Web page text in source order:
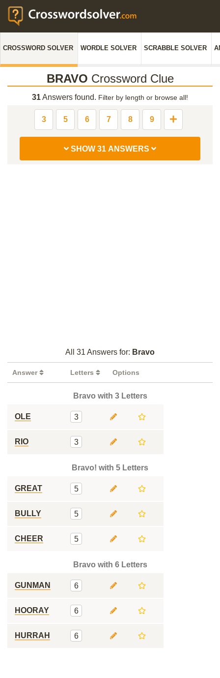
CROSSWORD SOLVER WORDLE SOLVER SCRABBLE SOLVER
BRAVO Crossword Clue
31Answers found. Filter by length or browse all!
3 5 6 7 8 9
SHOW 31 ANSWERS
All 31 Answers for: Bravo
Answer Letters Options
Bravo with 3 Letters
OLE 3
RIO 3
Bravo! with 5 Letters
GREAT 5
BULLY 5
CHEER 5
Bravo with 6 Letters
GUNMAN 6
HOORAY 6
HURRAH 6